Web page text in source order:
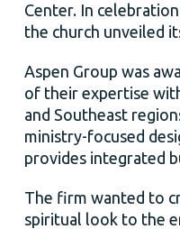
Center. In
the church unveiled
Aspen Group was
of their expertise
and Southeast
ministry-focused
provides integrated
The firm wanted to
spiritual look to the